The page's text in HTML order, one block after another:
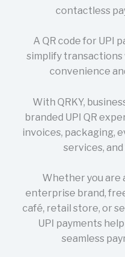
contactless
A QR code for UPI
simplify
convenience
With QRKY,
branded UPI QR
invoices, packaging,
services,
Whether you are
enterprise brand,
café, retail store, or
UPI payments
seamless